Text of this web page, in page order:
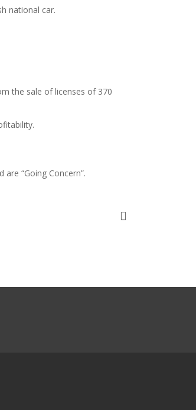
national car.
the sale of licenses of 370
“Going Concern”.